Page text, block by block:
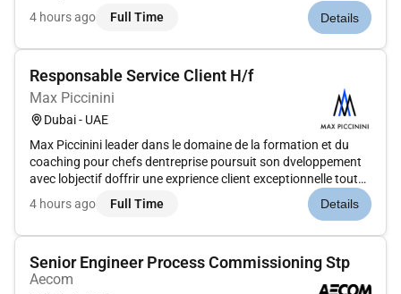
zonesCompensation: $130K - $150KWe are building a secure
computation network that is fundamentally changing how
4 hours ago Full Time Details
Responsable Service Client H/f
Max Piccinini
Dubai - UAE
Max Piccinini leader dans le domaine de la formation et du
coaching pour chefs dentreprise poursuit son dveloppement
avec lobjectif doffrir une exprience client exceptionnelle tout
en maximisant la performance de ses quipes
commerciales.Pour atteindre cet objectif nous recrutons
4 hours ago Full Time Details
Senior Engineer Process Commissioning Stp
Aecom